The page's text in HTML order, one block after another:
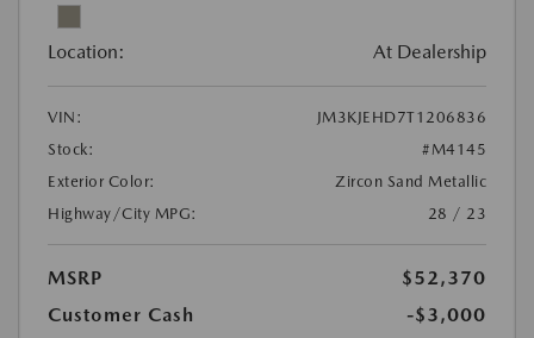
Location: At Dealership
VIN:
JM3KJEHD7T1206836
Stock:
#M4145
Exterior Color:
Zircon Sand Metallic
Highway/City MPG:
28 / 23
MSRP
$52,370
Customer Cash
-$3,000